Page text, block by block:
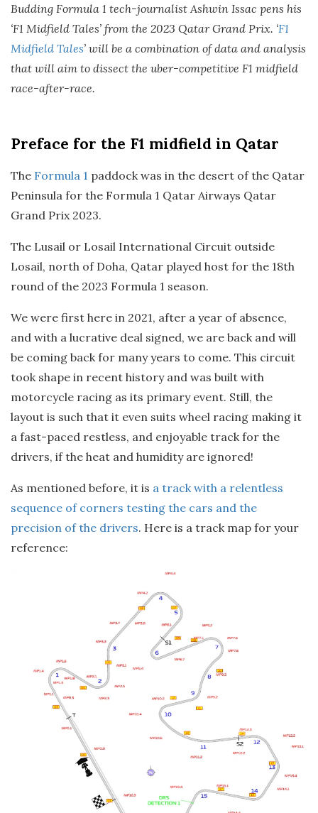
Budding Formula 1 tech-journalist Ashwin Issac pens his
‘F1 Midfield Tales’ from the 2023 Qatar Grand Prix. ‘F1
Midfield Tales’ will be a combination of data and analysis
that will aim to dissect the uber-competitive F1 midfield
race-after-race.
Preface for the F1 midfield in Qatar
The Formula 1 paddock was in the desert of the Qatar
Peninsula for the Formula 1 Qatar Airways Qatar
Grand Prix 2023.
The Lusail or Losail International Circuit outside
Losail, north of Doha, Qatar played host for the 18th
round of the 2023 Formula 1 season.
We were first here in 2021, after a year of absence,
and with a lucrative deal signed, we are back and will
be coming back for many years to come. This circuit
took shape in recent history and was built with
motorcycle racing as its primary event. Still, the
layout is such that it even suits wheel racing making it
a fast-paced restless, and enjoyable track for the
drivers, if the heat and humidity are ignored!
As mentioned before, it is a track with a relentless
sequence of corners testing the cars and the
precision of the drivers. Here is a track map for your
reference: